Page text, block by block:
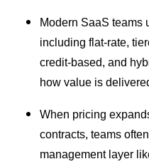
Modern SaaS teams
including flat-rate,
credit-based, and
how value is
When pricing
contracts, teams
management layer